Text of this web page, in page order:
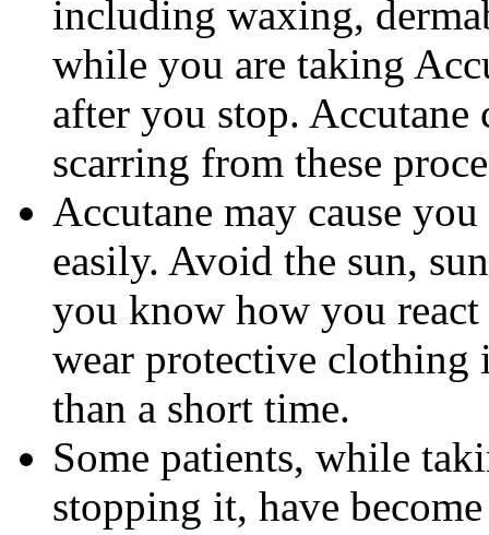
including waxing,
while you are taking
after you stop. Accutane
scarring from these
Accutane may cause
easily. Avoid the sun,
you know how you react
wear protective clothing
than a short time.
Some patients, while
stopping it, have